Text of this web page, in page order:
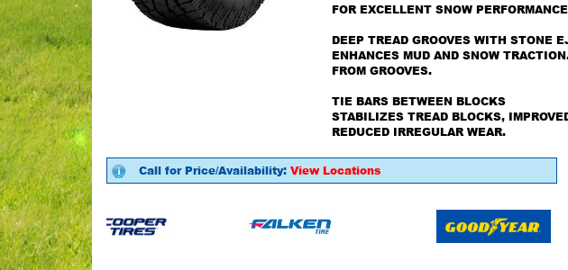
FOR EXCELLENT SNOW PERFORMANCE
DEEP TREAD GROOVES WITH STONE
ENHANCES MUD AND SNOW
FROM GROOVES.
TIE BARS BETWEEN BLOCKS
STABILIZES TREAD BLOCKS,
REDUCED IRREGULAR WEAR.
Call for Price/Availability: View Locations